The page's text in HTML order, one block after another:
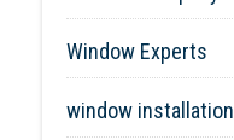
Window Experts
window installation